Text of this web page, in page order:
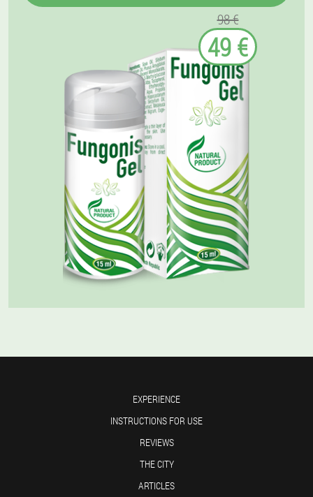
98 €
49 €
EXPERIENCE
INSTRUCTIONS FOR USE
REVIEWS
THE CITY
ARTICLES